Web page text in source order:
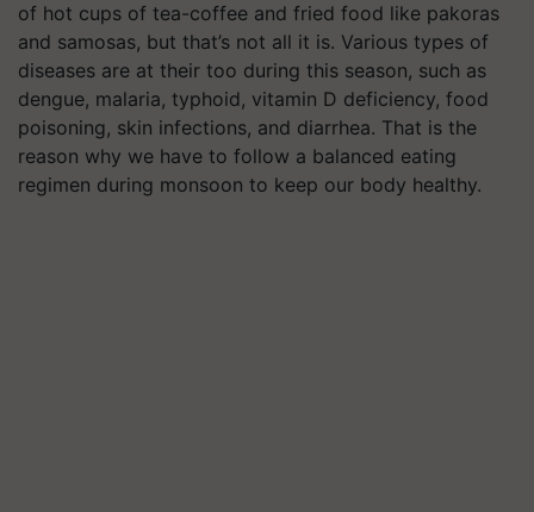
of hot cups of tea-coffee and fried food like pakoras
and samosas, but that’s not all it is. Various types of
diseases are at their too during this season, such as
dengue, malaria, typhoid, vitamin D deficiency, food
poisoning, skin infections, and diarrhea. That is the
reason why we have to follow a balanced eating
regimen during monsoon to keep our body healthy.